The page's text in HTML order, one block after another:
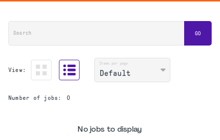
Search GO
View:
Items per page
Number of jobs: 0
No jobs to display